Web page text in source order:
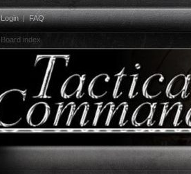
Login|FAQ
Board index